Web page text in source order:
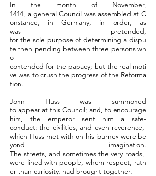
In the month of November,
1414, a general Council was assembled at C
onstance, in Germany, in order, as
was pretended,
for the sole purpose of determining a dispu
te then pending between three persons wh
o
contended for the papacy; but the real moti
ve was to crush the progress of the Reforma
tion.
John Huss was summoned
to appear at this Council; and, to encourage
him, the emperor sent him a safe-
conduct: the civilities, and even reverence,
which Huss met with on his journey were be
yond imagination.
The streets, and sometimes the very roads,
were lined with people, whom respect, rath
er than curiosity, had brought together.